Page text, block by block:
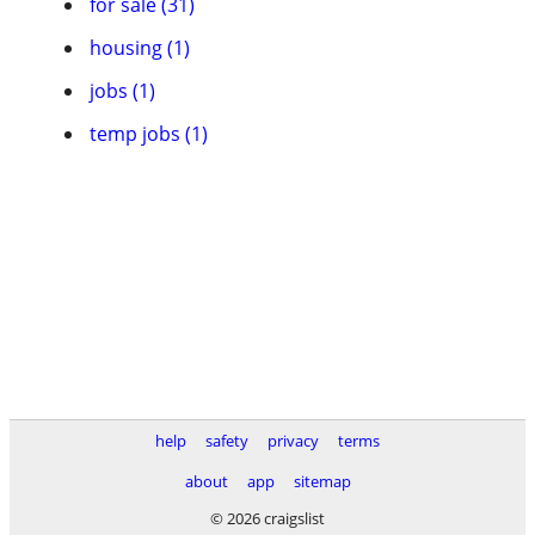
housing (1)
jobs (1)
temp jobs (1)
help safety privacy
terms
about
app
sitemap
© 2026 craigslist